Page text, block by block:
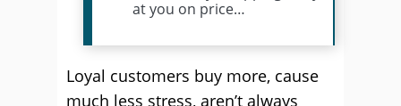
at you on price…
Loyal customers buy more, cause
much less stress, aren’t always